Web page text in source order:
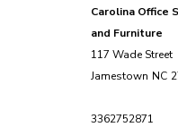
Carolina Office
and Furniture
117 Wade Street
Jamestown NC
3362752871